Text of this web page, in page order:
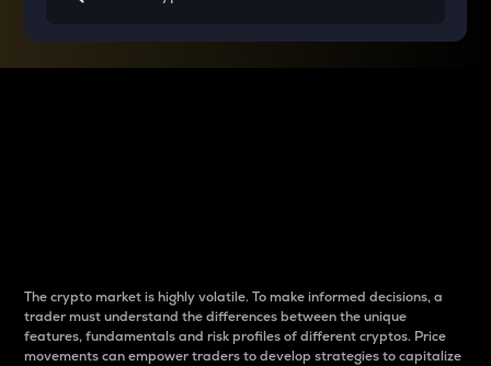
The crypto market is highly volatile. To make informed decisions, a
trader must understand the differences between the unique
features, fundamentals and risk profiles of different cryptos. Price
movements can empower traders to develop strategies to capitalize